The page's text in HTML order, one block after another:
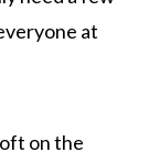
at
on the